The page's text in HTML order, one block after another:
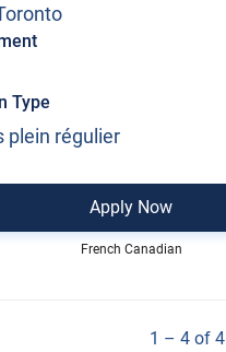
Type
plein régulier
Apply Now
French Canadian
1 – 4 of 4